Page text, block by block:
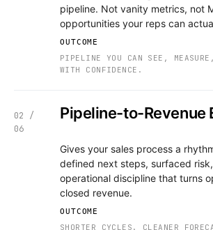
pipeline. Not vanity metrics, not
opportunities your reps can
OUTCOME
PIPELINE YOU CAN SEE,
WITH CONFIDENCE.
02 /
06
Pipeline-to-Revenue
Gives your sales process a
defined next steps, surfaced
operational discipline that turns
closed revenue.
OUTCOME
SHORTER CYCLES. CLEANER